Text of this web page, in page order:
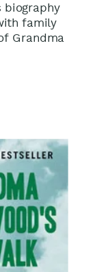
biography
family
Grandma